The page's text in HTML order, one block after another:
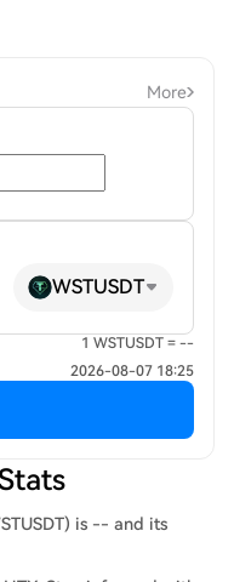
More
WSTUSDT
1 WSTUSDT = --
2026-08-07 18:25
is -- and its